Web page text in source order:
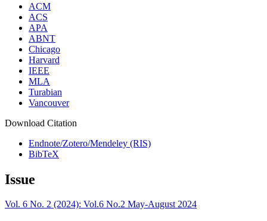
ACM
ACS
APA
ABNT
Chicago
Harvard
IEEE
MLA
Turabian
Vancouver
Download Citation
Endnote/Zotero/Mendeley (RIS)
BibTeX
Issue
Vol. 6 No. 2 (2024): Vol.6 No.2 May-August 2024